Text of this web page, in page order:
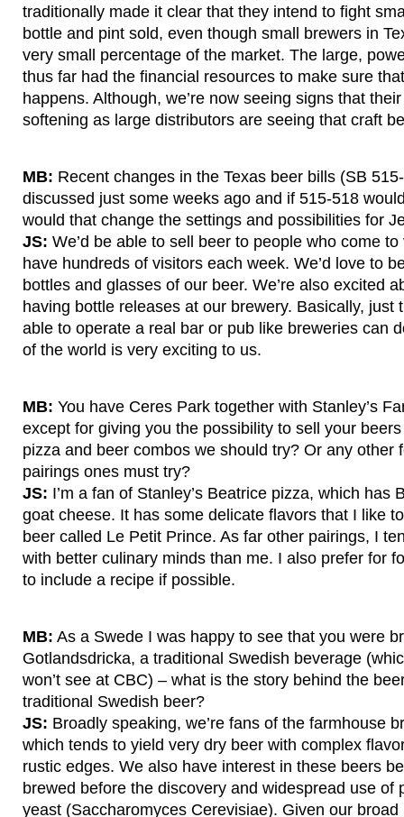
traditionally made it clear that they intend to fight
bottle and pint sold, even though small brewers in
very small percentage of the market. The large,
thus far had the financial resources to make sure
happens. Although, we’re now seeing signs that
softening as large distributors are seeing that craft
MB: Recent changes in the Texas beer bills (SB
discussed just some weeks ago and if 515-518
would that change the settings and possibilities for
JS: We’d be able to sell beer to people who come
have hundreds of visitors each week. We’d love to
bottles and glasses of our beer. We’re also excited
having bottle releases at our brewery. Basically, just
able to operate a real bar or pub like breweries can
of the world is very exciting to us.
MB: You have Ceres Park together with Stanley’s
except for giving you the possibility to sell your
pizza and beer combos we should try? Or any other
pairings ones must try?
JS: I’m a fan of Stanley’s Beatrice pizza, which has
goat cheese. It has some delicate flavors that I like
beer called Le Petit Prince. As far other pairings, I
with better culinary minds than me. I also prefer for
to include a recipe if possible.
MB: As a Swede I was happy to see that you were
Gotlandsdricka, a traditional Swedish beverage
won’t see at CBC) – what is the story behind the
traditional Swedish beer?
JS: Broadly speaking, we’re fans of the farmhouse
which tends to yield very dry beer with complex
rustic edges. We also have interest in these beers
brewed before the discovery and widespread use of
yeast (Saccharomyces Cerevisiae). Given our broad